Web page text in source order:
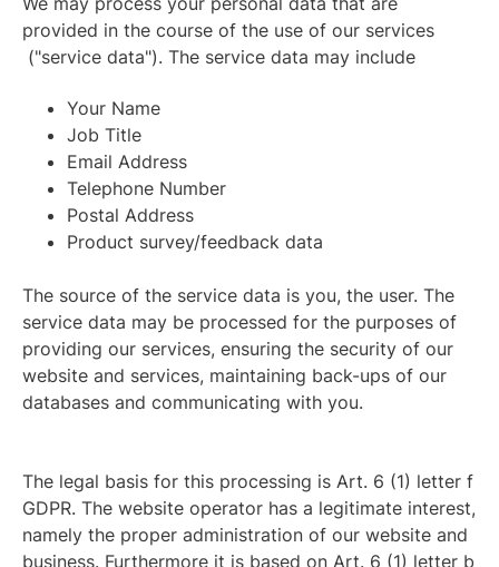
provided in the course of the use of our services
("service data"). The service data may include
Your Name
Job Title
Email Address
Telephone Number
Postal Address
Product survey/feedback data
The source of the service data is you, the user. The
service data may be processed for the purposes of
providing our services, ensuring the security of our
website and services, maintaining back-ups of our
databases and communicating with you.
The legal basis for this processing is Art. 6 (1) letter f
GDPR. The website operator has a legitimate interest,
namely the proper administration of our website and
business. Furthermore it is based on Art. 6 (1) letter b